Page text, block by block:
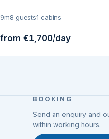
9m8 guests1 cabins
from €1,700/day
BOOKING
Send an enquiry and
within working hours.